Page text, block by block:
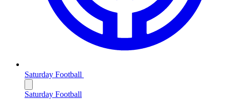
Saturday Football
Saturday Football